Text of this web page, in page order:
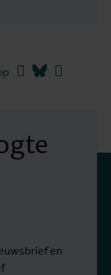
Facebook
Bluesky
en